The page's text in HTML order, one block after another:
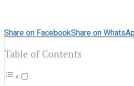
Share on FacebookShare on
Table of Contents